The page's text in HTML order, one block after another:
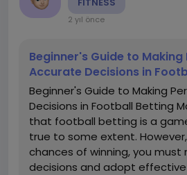
2 yıl önce
Beginner's Guide to
Accurate Decisions in
Beginner's Guide to Making
Decisions in Football Betting
that football betting is a
true to some extent.
chances of winning, you must
decisions and adopt